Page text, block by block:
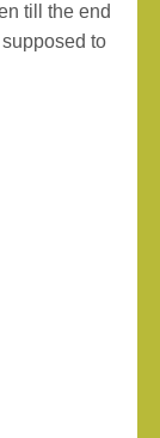
till the end
to